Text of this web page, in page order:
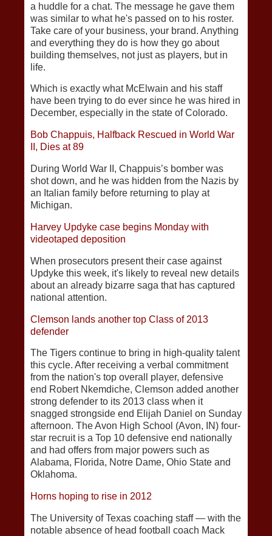
a huddle for a chat. The message he gave them
was similar to what he's passed on to his roster.
Take care of your business, your brand. Anything
and everything they do is how they go about
building themselves, not just as players, but in
life.
Which is exactly what McElwain and his staff
have been trying to do ever since he was hired in
December, especially in the state of Colorado.
Bob Chappuis, Halfback Rescued in World War
II, Dies at 89
During World War II, Chappuis’s bomber was
shot down, and he was hidden from the Nazis by
an Italian family before returning to play at
Michigan.
Harvey Updyke case begins Monday with
videotaped deposition
When prosecutors present their case against
Updyke this week, it's likely to reveal new details
about an already bizarre saga that has captured
national attention.
Clemson lands another top Class of 2013
defender
The Tigers continue to bring in high-quality talent
this cycle. After receiving a verbal commitment
from the nation's top overall player, defensive
end Robert Nkemdiche, Clemson added another
strong defender to its 2013 class when it
snagged strongside end Elijah Daniel on Sunday
afternoon. The Avon High School (Avon, IN) four-
star recruit is a Top 10 defensive end nationally
and had offers from major powers such as
Alabama, Florida, Notre Dame, Ohio State and
Oklahoma.
Horns hoping to rise in 2012
The University of Texas coaching staff — with the
notable absence of head football coach Mack